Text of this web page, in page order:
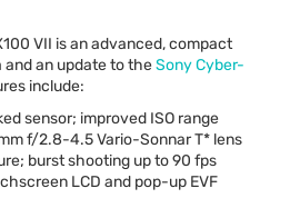
VII is an advanced, compact
an update to theSony Cyber-
include:
sensor; improved ISO range
f/2.8-4.5 Vario-Sonnar T* lens
burst shooting up to 90 fps
LCD and pop-up EVF